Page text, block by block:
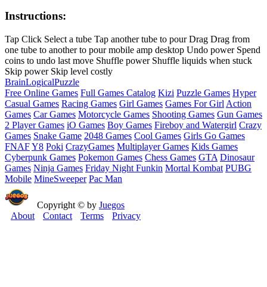
Instructions:
Tap Click Select a tube Tap another tube to pour Drag Drag from
one tube to another to pour mobile amp desktop Undo power Spend
coins to undo last move Shuffle power Shuffle liquids when stuck
Skip power Skip level costly
BrainLogicalPuzzle
Free Online Games Full Games Catalog Kizi Puzzle Games Hyper
Casual Games Racing Games Girl Games Games For Girl Action
Games Car Games Motorcycle Games Shooting Games Gun Games
2 Player Games iO Games Boy Games Fireboy and Watergirl Crazy
Games Snake Game 2048 Games Cool Games Girls Go Games
FNAFY8 Poki CrazyGames Multiplayer Games Kids Games
Cyberpunk Games Pokemon Games Chess Games GTA Dinosaur
Games Ninja Games Friday Night Funkin Mortal Kombat PUBG
Mobile MineSweeper Pac Man
Copyright © by Juegos
About
Contact Terms Privacy